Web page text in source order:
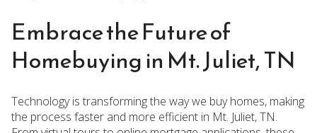
Embrace the Future of
Homebuying in Mt. Juliet, TN
Technology is transforming the way we buy homes, making
the process faster and more efficient in Mt. Juliet, TN.